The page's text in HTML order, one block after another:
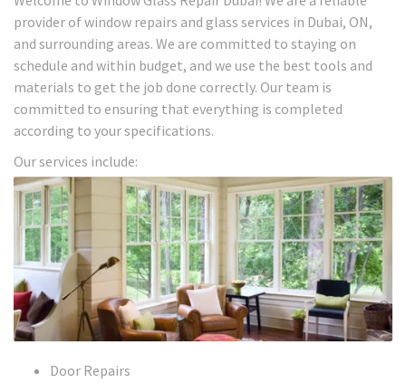
provider of window repairs and glass services in Dubai, ON,
and surrounding areas. We are committed to staying on
schedule and within budget, and we use the best tools and
materials to get the job done correctly. Our team is
committed to ensuring that everything is completed
according to your specifications.
Our services include:
Door Repairs